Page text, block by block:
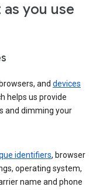
you use
and devices
helps us provide
and dimming your
identifiers, browser
operating system,
name and phone